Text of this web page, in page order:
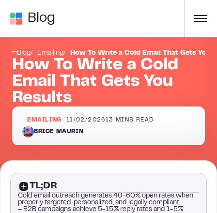
Blog
Blog Emailing How To Write a Cold Email That Gets You
How To Write a Cold
Email That Gets You
Results
EMAILING 11/02/2026 13 MINS READ
BRICE MAURIN
TL;DR
Cold email outreach generates 40-60% open rates when
properly targeted, personalized, and legally compliant.
– B2B campaigns achieve 5-15% reply rates and 1-5%